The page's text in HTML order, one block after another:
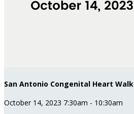
San Antonio Congenital Heart Walk
October 14, 2023 7:30am - 10:30am